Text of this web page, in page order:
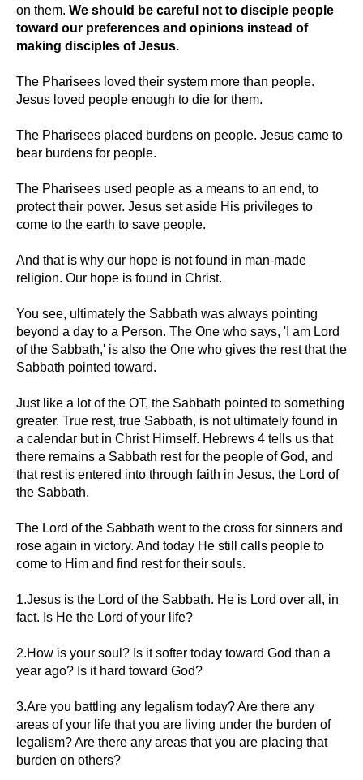
on them. We should be careful not to disciple people
toward our preferences and opinions instead of
making disciples of Jesus.
The Pharisees loved their system more than people.
Jesus loved people enough to die for them.
The Pharisees placed burdens on people. Jesus came to
bear burdens for people.
The Pharisees used people as a means to an end, to
protect their power. Jesus set aside His privileges to
come to the earth to save people.
And that is why our hope is not found in man-made
religion. Our hope is found in Christ.
You see, ultimately the Sabbath was always pointing
beyond a day to a Person. The One who says, 'I am Lord
of the Sabbath,' is also the One who gives the rest that the
Sabbath pointed toward.
Just like a lot of the OT, the Sabbath pointed to something
greater. True rest, true Sabbath, is not ultimately found in
a calendar but in Christ Himself. Hebrews 4 tells us that
there remains a Sabbath rest for the people of God, and
that rest is entered into through faith in Jesus, the Lord of
the Sabbath.
The Lord of the Sabbath went to the cross for sinners and
rose again in victory. And today He still calls people to
come to Him and find rest for their souls.
1.Jesus is the Lord of the Sabbath. He is Lord over all, in
fact. Is He the Lord of your life?
2.How is your soul? Is it softer today toward God than a
year ago? Is it hard toward God?
3.Are you battling any legalism today? Are there any
areas of your life that you are living under the burden of
legalism? Are there any areas that you are placing that
burden on others?